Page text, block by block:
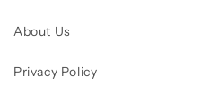
About Us
Privacy Policy